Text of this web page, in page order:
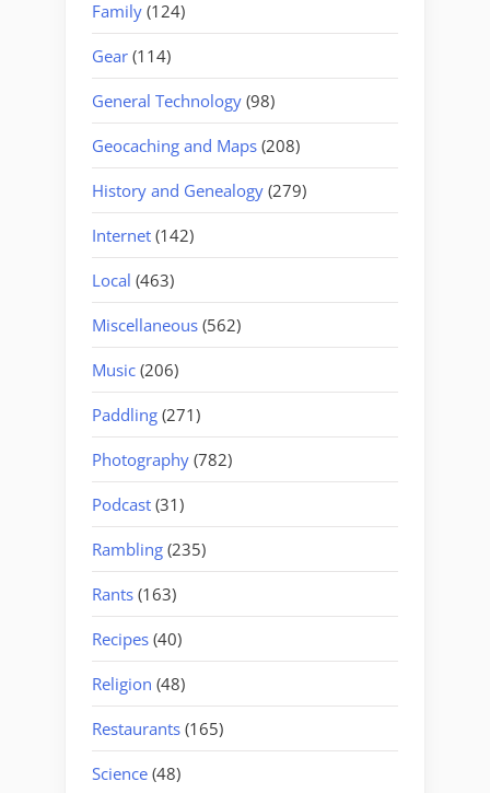
Family (124)
Gear (114)
General Technology (98)
Geocaching and Maps (208)
History and Genealogy (279)
Internet (142)
Local (463)
Miscellaneous (562)
Music (206)
Paddling (271)
Photography (782)
Podcast (31)
Rambling (235)
Rants (163)
Recipes (40)
Religion (48)
Restaurants (165)
Science (48)